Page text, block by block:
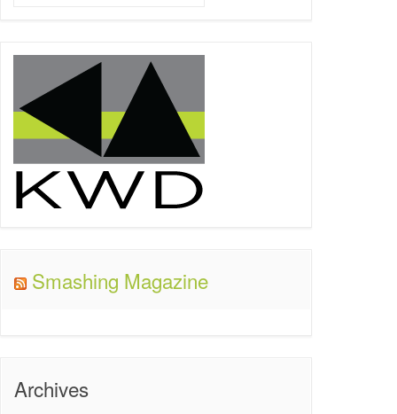
Smashing Magazine
Archives